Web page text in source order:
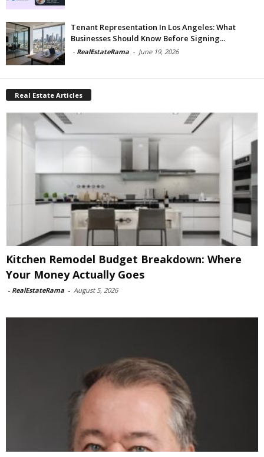
Tenant Representation In Los Angeles: What
Businesses Should Know Before Signing...
- RealEstateRama - June 19, 2026
Real Estate Articles
Kitchen Remodel Budget Breakdown: Where
Your Money Actually Goes
- RealEstateRama - August 5, 2026